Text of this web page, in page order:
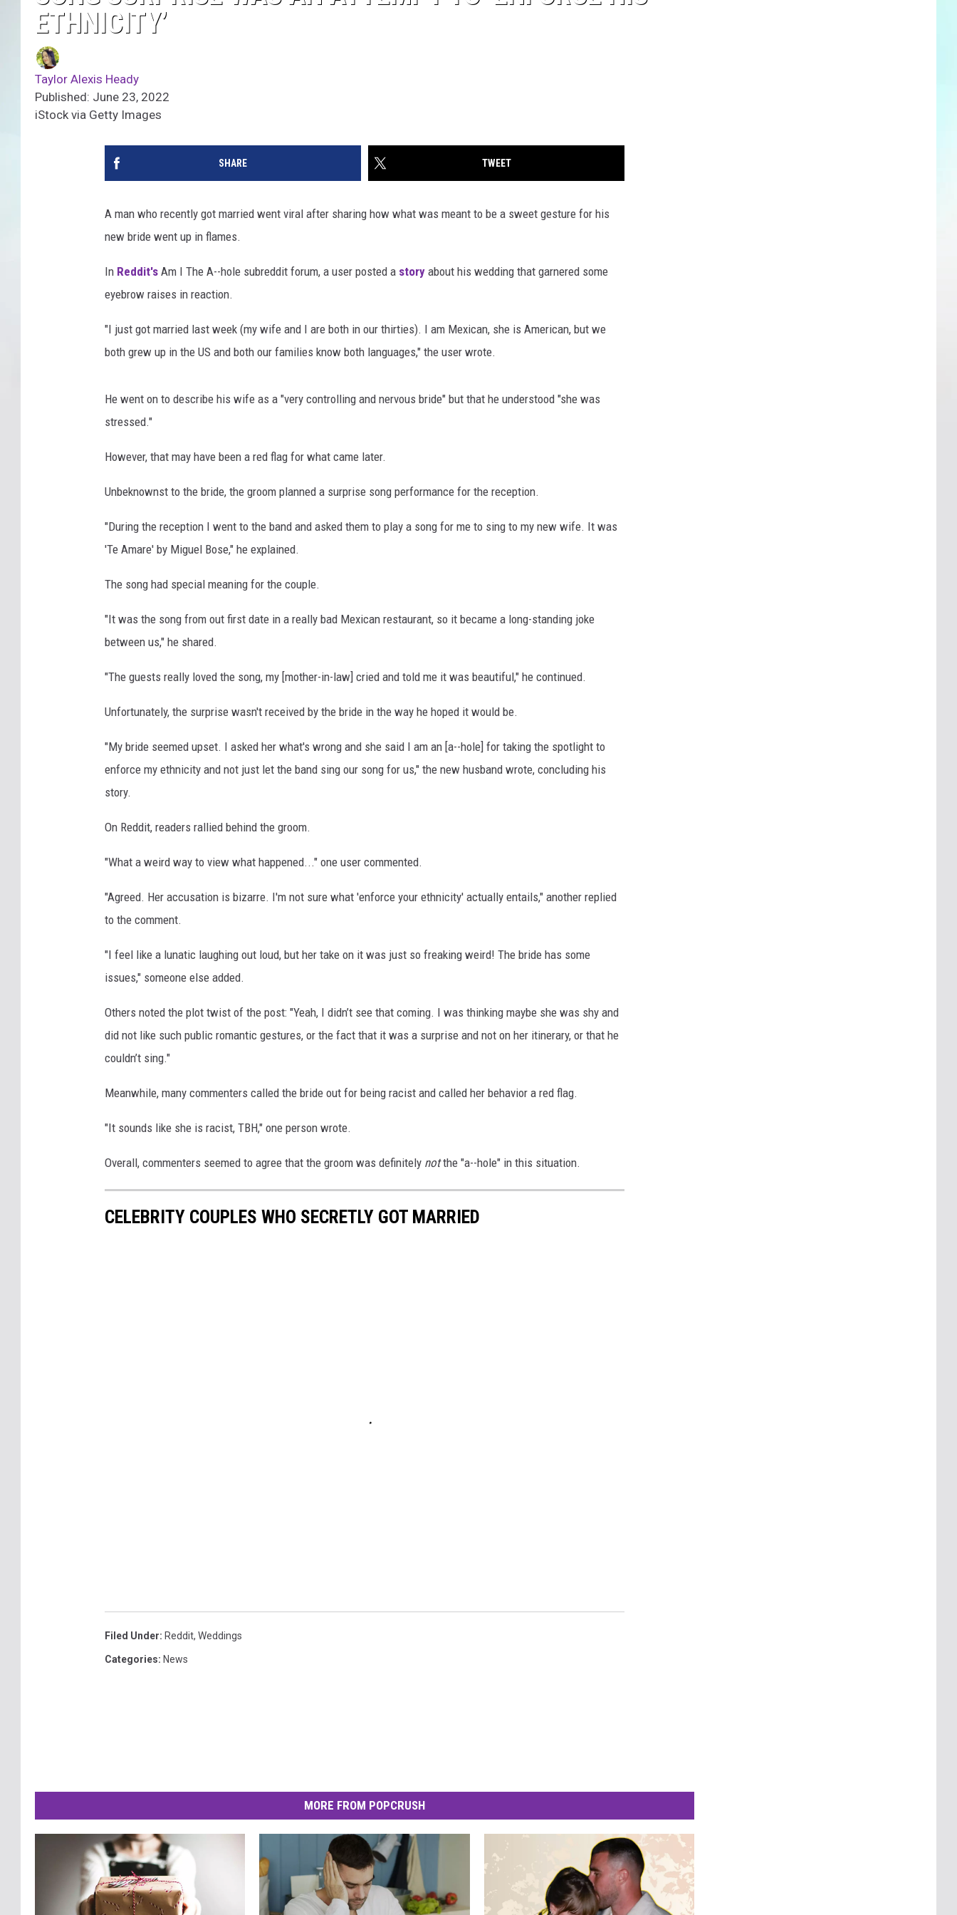
ETHNICITY’
Taylor Alexis Heady
Published: June 23, 2022
iStock via Getty Images
SHARE TWEET
A man who recently got married went viral after sharing how what was meant to be a sweet gesture for his
new bride went up in flames.
In Reddit's Am I The A--hole subreddit forum, a user posted a story about his wedding that garnered some
eyebrow raises in reaction.
"I just got married last week (my wife and I are both in our thirties). I am Mexican, she is American, but we
both grew up in the US and both our families know both languages," the user wrote.
He went on to describe his wife as a "very controlling and nervous bride" but that he understood "she was
stressed."
However, that may have been a red flag for what came later.
Unbeknownst to the bride, the groom planned a surprise song performance for the reception.
"During the reception I went to the band and asked them to play a song for me to sing to my new wife. It was
'Te Amare' by Miguel Bose," he explained.
The song had special meaning for the couple.
"It was the song from out first date in a really bad Mexican restaurant, so it became a long-standing joke
between us," he shared.
"The guests really loved the song, my [mother-in-law] cried and told me it was beautiful," he continued.
Unfortunately, the surprise wasn't received by the bride in the way he hoped it would be.
"My bride seemed upset. I asked her what's wrong and she said I am an [a--hole] for taking the spotlight to
enforce my ethnicity and not just let the band sing our song for us," the new husband wrote, concluding his
story.
On Reddit, readers rallied behind the groom.
"What a weird way to view what happened..." one user commented.
"Agreed. Her accusation is bizarre. I'm not sure what 'enforce your ethnicity' actually entails," another replied
to the comment.
"I feel like a lunatic laughing out loud, but her take on it was just so freaking weird! The bride has some
issues," someone else added.
Others noted the plot twist of the post: "Yeah, I didn’t see that coming. I was thinking maybe she was shy and
did not like such public romantic gestures, or the fact that it was a surprise and not on her itinerary, or that he
couldn’t sing."
Meanwhile, many commenters called the bride out for being racist and called her behavior a red flag.
"It sounds like she is racist, TBH," one person wrote.
Overall, commenters seemed to agree that the groom was definitely notthe "a--hole" in this situation.
CELEBRITY COUPLES WHO SECRETLY GOT MARRIED
Filed Under: Reddit, Weddings
Categories: News
MORE FROM POPCRUSH